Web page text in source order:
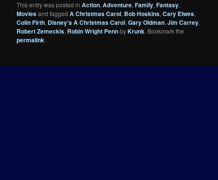
This entry was posted inAction,Adventure,Family,Fantasy,
Moviesand taggedA Christmas Carol, Bob Hoskins,Cary Elwes,
Colin Firth, Disney's A Christmas Carol,Gary Oldman,Jim Carrey,
Robert Zemeckis, Robin Wright PennbyKrunk. Bookmark the
permalink.